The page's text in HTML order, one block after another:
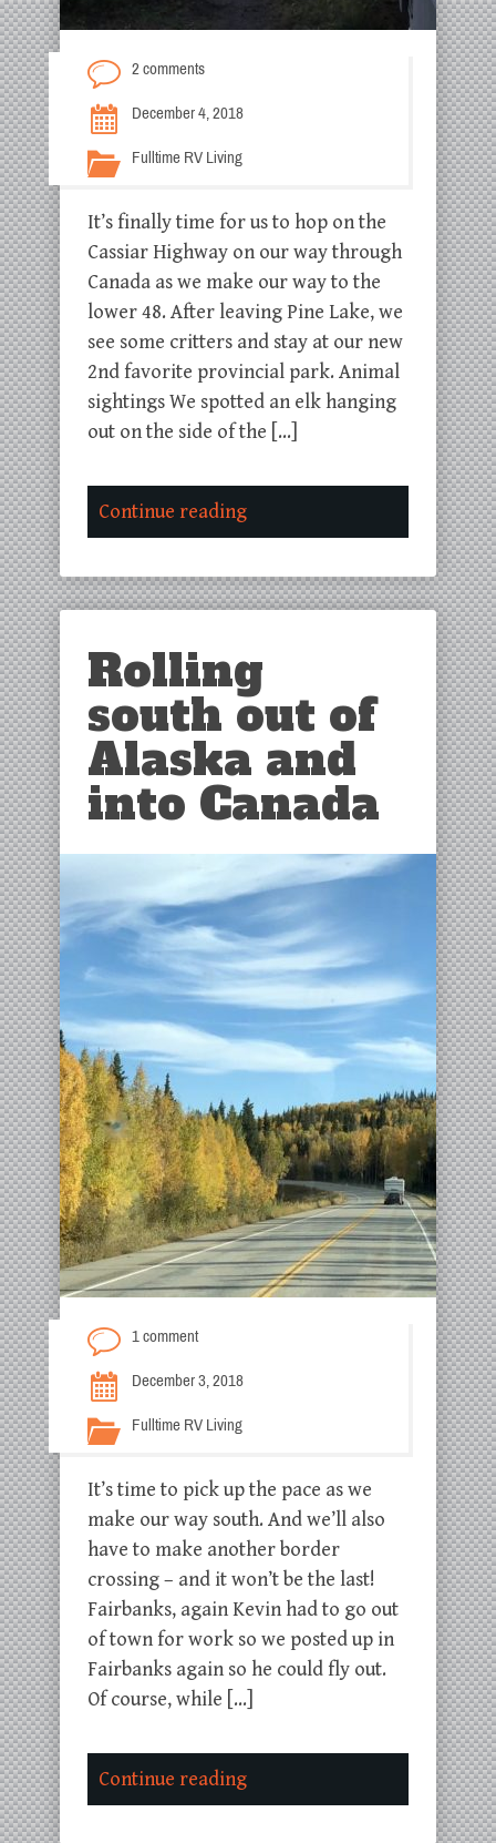
2 comments
December 4, 2018
Fulltime RV Living
It’s finally time for us to hop on the
Cassiar Highway on our way through
Canada as we make our way to the
lower 48. After leaving Pine Lake, we
see some critters and stay at our new
2nd favorite provincial park. Animal
sightings We spotted an elk hanging
out on the side of the […]
Continue reading
Rolling
south out of
Alaska and
into Canada
1 comment
December 3, 2018
Fulltime RV Living
It’s time to pick up the pace as we
make our way south. And we’ll also
have to make another border
crossing – and it won’t be the last!
Fairbanks, again Kevin had to go out
of town for work so we posted up in
Fairbanks again so he could fly out.
Of course, while […]
Continue reading